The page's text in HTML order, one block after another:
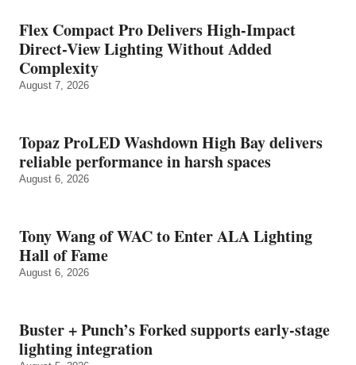
Flex Compact Pro Delivers High-Impact
Direct-View Lighting Without Added
Complexity
August 7, 2026
Topaz ProLED Washdown High Bay delivers
reliable performance in harsh spaces
August 6, 2026
Tony Wang of WAC to Enter ALA Lighting
Hall of Fame
August 6, 2026
Buster + Punch’s Forked supports early‑stage
lighting integration